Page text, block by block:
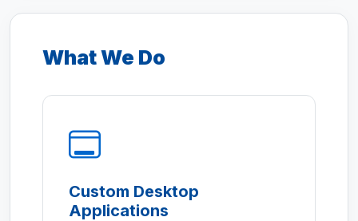
What We Do
Custom Desktop
Applications